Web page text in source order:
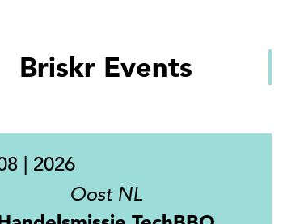
Briskr Events
| 2026
Oost NL